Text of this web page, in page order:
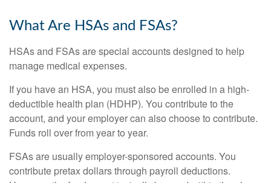
What Are HSAs and FSAs?
HSAs and FSAs are special accounts designed to help
manage medical expenses.
If you have an HSA, you must also be enrolled in a high-
deductible health plan (HDHP). You contribute to the
account, and your employer can also choose to contribute.
Funds roll over from year to year.
FSAs are usually employer-sponsored accounts. You
contribute pretax dollars through payroll deductions.